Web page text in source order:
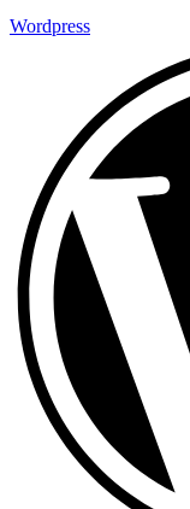
Wordpress